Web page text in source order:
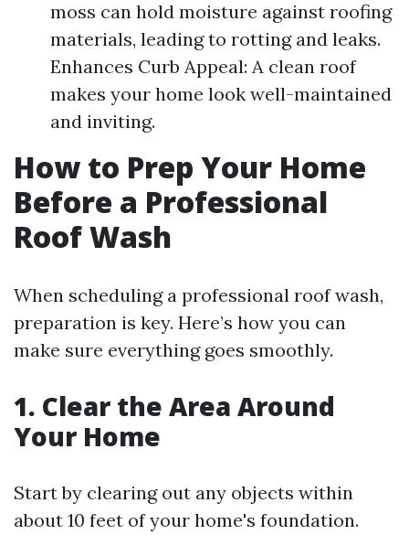
moss can hold moisture against roofing
materials, leading to rotting and leaks.
Enhances Curb Appeal: A clean roof
makes your home look well-maintained
and inviting.
How to Prep Your Home
Before a Professional
Roof Wash
When scheduling a professional roof wash,
preparation is key. Here’s how you can
make sure everything goes smoothly.
1. Clear the Area Around
Your Home
Start by clearing out any objects within
about 10 feet of your home's foundation.